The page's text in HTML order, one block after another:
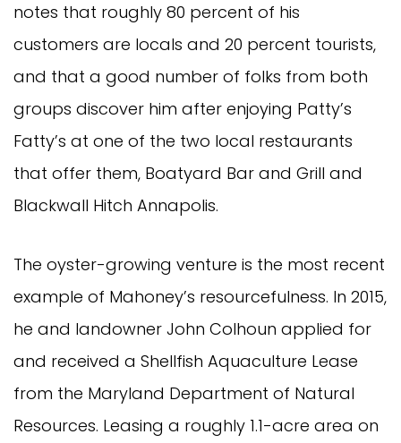
notes that roughly 80 percent of his
customers are locals and 20 percent tourists,
and that a good number of folks from both
groups discover him after enjoying Patty’s
Fatty’s at one of the two local restaurants
that offer them, Boatyard Bar and Grill and
Blackwall Hitch Annapolis.
The oyster-growing venture is the most recent
example of Mahoney’s resourcefulness. In 2015,
he and landowner John Colhoun applied for
and received a Shellfish Aquaculture Lease
from the Maryland Department of Natural
Resources. Leasing a roughly 1.1-acre area on